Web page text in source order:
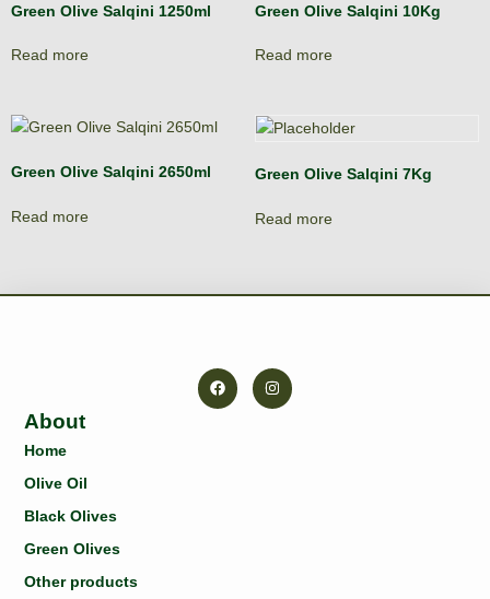
Green Olive Salqini 1250ml
Read more
Green Olive Salqini 10Kg
Read more
Green Olive Salqini 2650ml
Read more
Green Olive Salqini 7Kg
Read more
About
Home
Olive Oil
Black Olives
Green Olives
Other products